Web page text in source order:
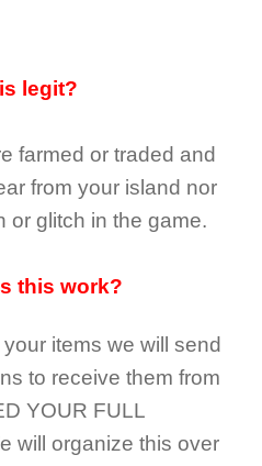
legit?
farmed or traded and
from your island nor
or glitch in the game.
this work?
items we will send
to receive them from
YOUR FULL
will organize this over